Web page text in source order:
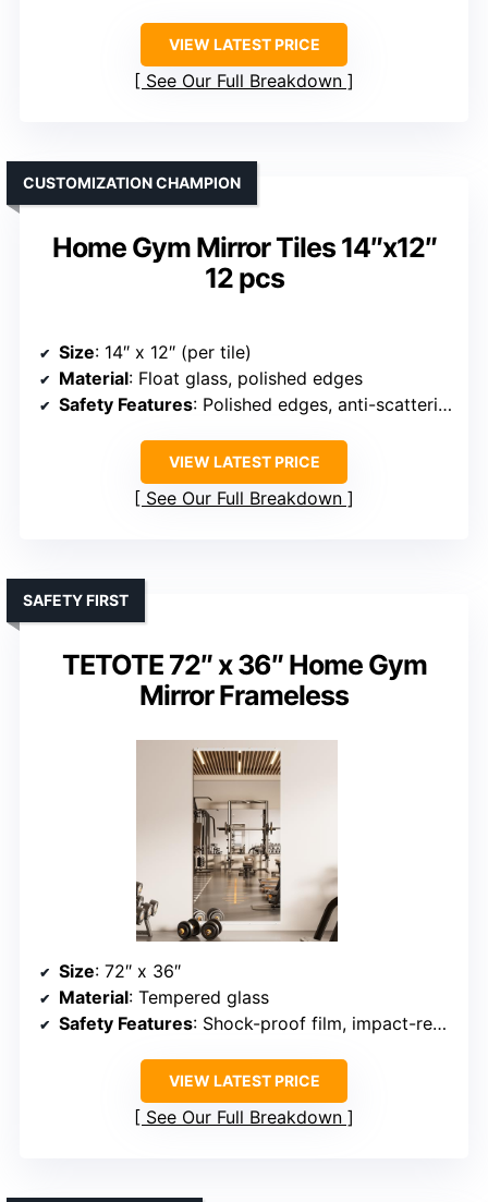
VIEW LATEST PRICE
See Our Full Breakdown
Home Gym Mirror Tiles 14″x12″
12 pcs
CUSTOMIZATION CHAMPION
Size: 14″ x 12″ (per tile)
Material: Float glass, polished edges
Safety Features: Polished edges, anti-scattering
VIEW LATEST PRICE
See Our Full Breakdown
TETOTE 72″ x 36″ Home Gym
Mirror Frameless
SAFETY FIRST
Size: 72″ x 36″
Material: Tempered glass
Safety Features: Shock-proof film, impact-resistant
VIEW LATEST PRICE
See Our Full Breakdown